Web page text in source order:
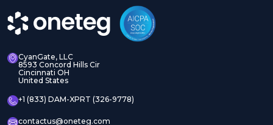
CyanGate, LLC
8593 Concord Hills Cir
Cincinnati OH
United States
+1 (833) DAM-XPRT (326-9778)
contactus@oneteg.com